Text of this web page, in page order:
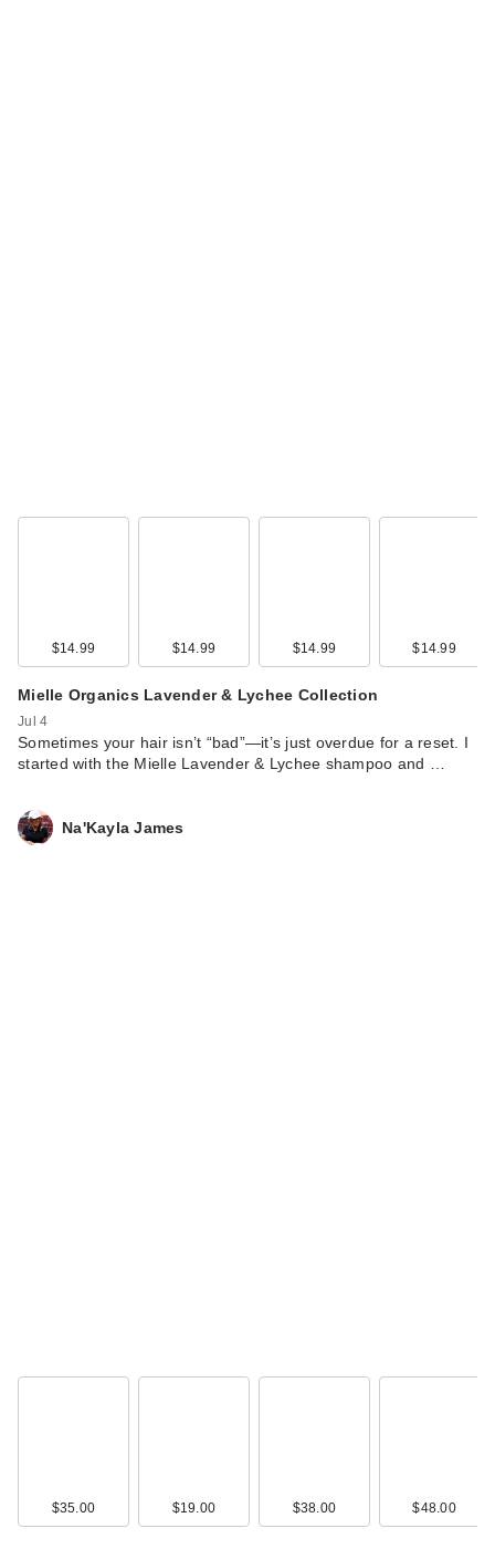
$14.99 $14.99 $14.99 $14.99
Mielle Organics Lavender & Lychee Collection
Jul 4
Sometimes your hair isn’t “bad”—it’s just overdue for a reset. I
started with the Mielle Lavender & Lychee shampoo and …
Na'Kayla James
$35.00 $19.00 $38.00 $48.00